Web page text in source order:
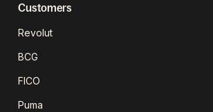
Customers
Revolut
BCG
FICO
Puma